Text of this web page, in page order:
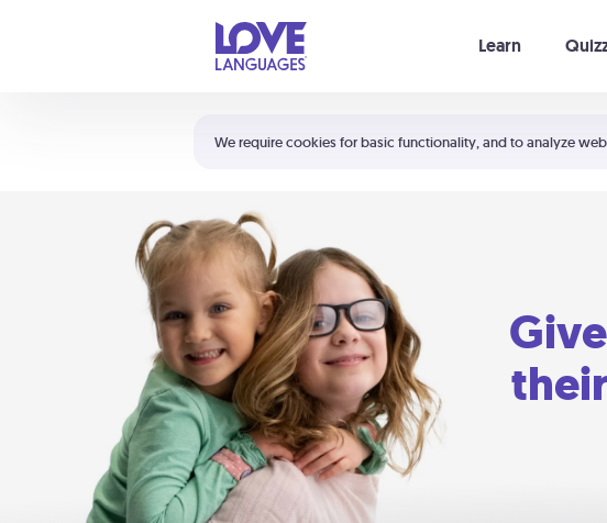
We require cookies for basic functionality, and to analyze
Learn
Shortcuts:
Your cart is empty